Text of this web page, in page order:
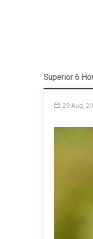
Superior 6
29 Aug,